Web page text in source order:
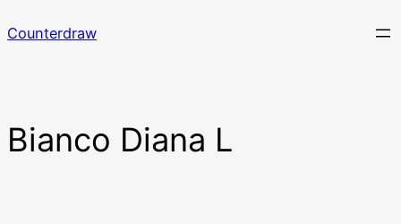
to
Counterdraw
Bianco Diana L